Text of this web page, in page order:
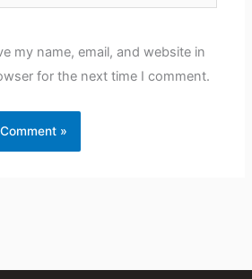
my name, email, and website in
for the next time I comment.